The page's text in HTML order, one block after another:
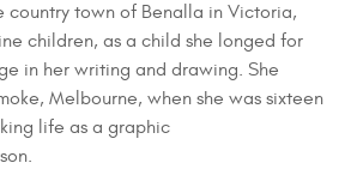
country town of Benalla in Victoria,
children, as a child she longed for
in her writing and drawing. She
Melbourne, when she was sixteen
life as a graphic